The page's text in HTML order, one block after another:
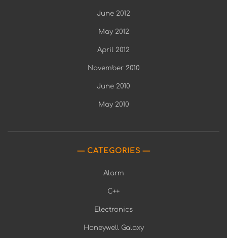
June 2012
May 2012
April 2012
November 2010
June 2010
May 2010
CATEGORIES
Alarm
C++
Electronics
Honeywell Galaxy